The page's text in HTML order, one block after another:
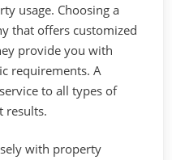
usage. Choosing a
that offers customized
provide you with
requirements. A
to all types of
results.
with property